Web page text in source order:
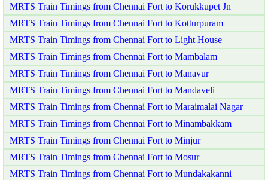
MRTS Train Timings from Chennai Fort to Korukkupet Jn
MRTS Train Timings from Chennai Fort to Kotturpuram
MRTS Train Timings from Chennai Fort to Light House
MRTS Train Timings from Chennai Fort to Mambalam
MRTS Train Timings from Chennai Fort to Manavur
MRTS Train Timings from Chennai Fort to Mandaveli
MRTS Train Timings from Chennai Fort to Maraimalai Nagar
MRTS Train Timings from Chennai Fort to Minambakkam
MRTS Train Timings from Chennai Fort to Minjur
MRTS Train Timings from Chennai Fort to Mosur
MRTS Train Timings from Chennai Fort to Mundakakanni